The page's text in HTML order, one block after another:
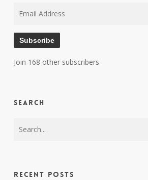
Subscribe
Join 168 other subscribers
Search
Recent Posts